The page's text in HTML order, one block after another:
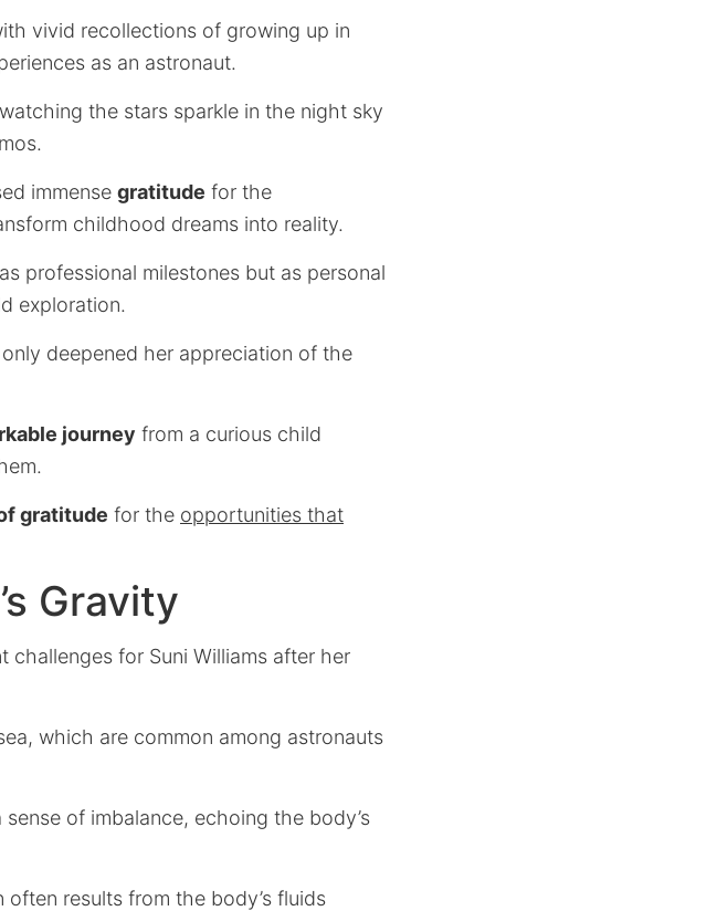
vivid recollections of growing up in
as an astronaut.
the stars sparkle in the night sky
immense gratitude for the
childhood dreams into reality.
professional milestones but as personal
exploration.
deepened her appreciation of the
journey from a curious child
gratitude for the opportunities that
Gravity
challenges for Suni Williams after her
which are common among astronauts
of imbalance, echoing the body’s
often results from the body’s fluids